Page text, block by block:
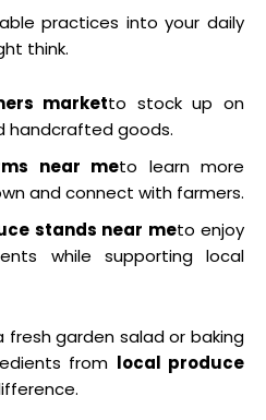
practices into your daily
think.
marketto stock up on
handcrafted goods.
near meto learn more
and connect with farmers.
stands near meto enjoy
while supporting local
fresh garden salad or baking
from local produce